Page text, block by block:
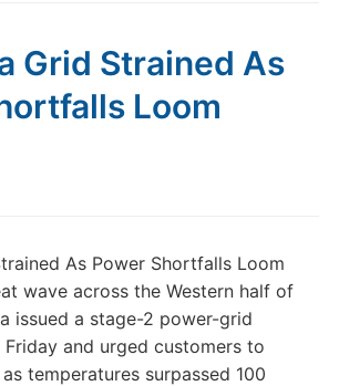
Grid Strained As
Loom
As Power Shortfalls Loom
wave across the Western half of
issued a stage-2 power-grid
and urged customers to
temperatures surpassed 100